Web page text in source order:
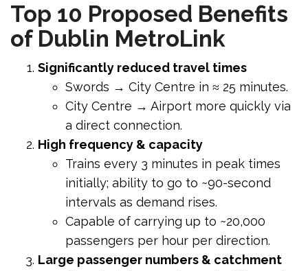
Top 10 Proposed Benefits
of Dublin MetroLink
Significantly reduced travel times
Swords → City Centre in ≈ 25 minutes.
City Centre → Airport more quickly via
a direct connection.
High frequency & capacity
Trains every 3 minutes in peak times
initially; ability to go to ~90-second
intervals as demand rises.
Capable of carrying up to ~20,000
passengers per hour per direction.
Large passenger numbers & catchment